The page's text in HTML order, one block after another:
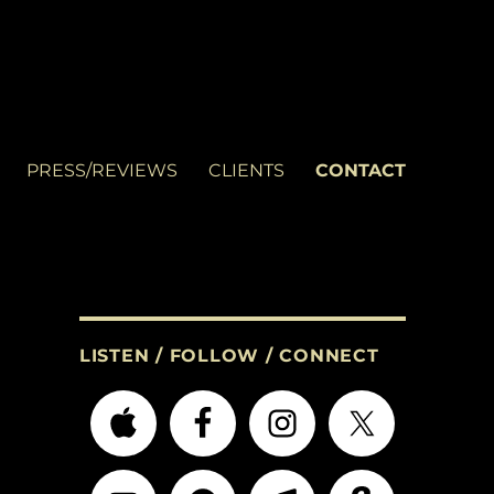
PRESS/REVIEWS CLIENTS CONTACT
LISTEN / FOLLOW / CONNECT